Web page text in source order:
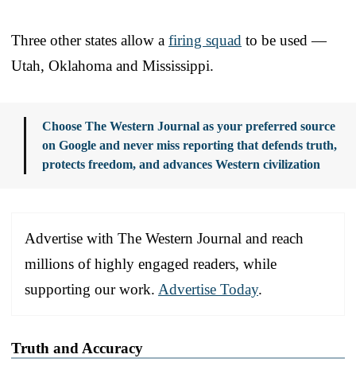
Three other states allow a firing squad to be used —
Utah, Oklahoma and Mississippi.
Choose The Western Journal as your preferred source
on Google and never miss reporting that defends truth,
protects freedom, and advances Western civilization
Advertise with The Western Journal and reach
millions of highly engaged readers, while
supporting our work. Advertise Today.
Truth and Accuracy